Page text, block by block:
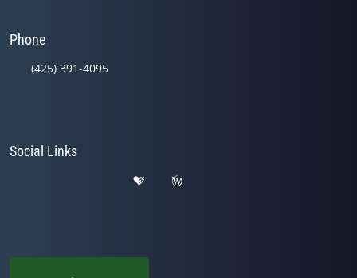
Phone
(425) 391-4095
Social Links